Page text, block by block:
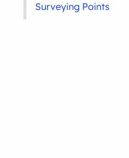
Surveying Points